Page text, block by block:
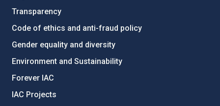
Transparency
Code of ethics and anti-fraud policy
Gender equality and diversity
Environment and Sustainability
Forever IAC
IAC Projects